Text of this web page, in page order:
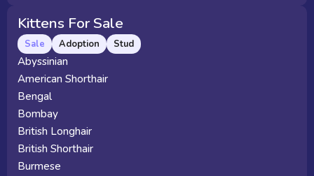
Kittens For Sale
Sale Adoption Stud
Abyssinian
American Shorthair
Bengal
Bombay
British Longhair
British Shorthair
Burmese